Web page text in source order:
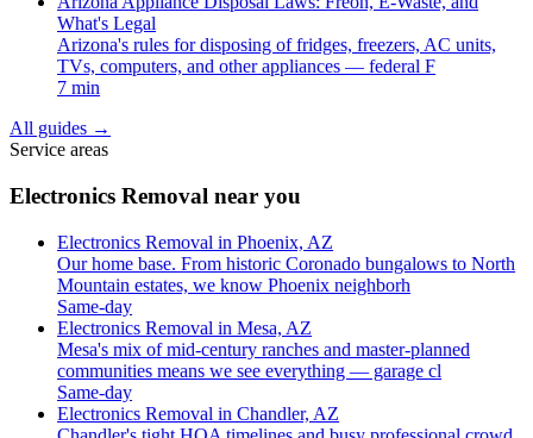
What's Legal
Arizona's rules for disposing of fridges, freezers, AC units,
TVs, computers, and other appliances — federal F
7 min
All guides →
Service areas
Electronics Removal near you
Electronics Removal in Phoenix, AZ
Our home base. From historic Coronado bungalows to North
Mountain estates, we know Phoenix neighborh
Same-day
Electronics Removal in Mesa, AZ
Mesa's mix of mid-century ranches and master-planned
communities means we see everything — garage cl
Same-day
Electronics Removal in Chandler, AZ